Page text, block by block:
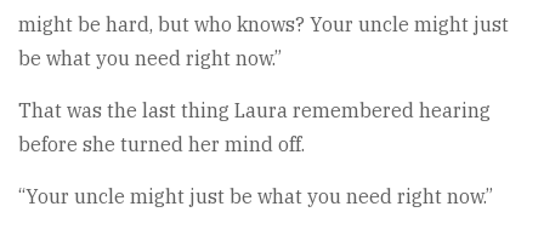
might be hard, but who knows? Your uncle might just
be what you need right now.”
That was the last thing Laura remembered hearing
before she turned her mind off.
“Your uncle might just be what you need right now.”